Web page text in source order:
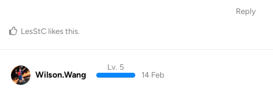
Reply
LesStC likes this
Wilson.Wang
Lv. 5
14 Feb